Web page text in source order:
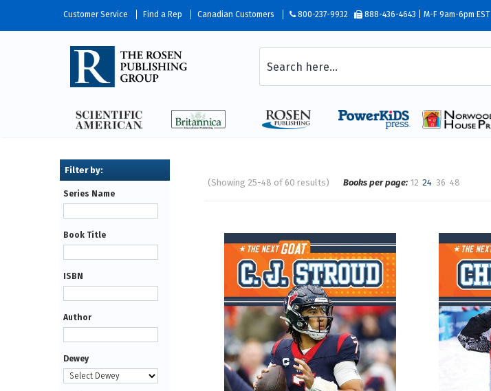
Customer Service Find a Rep Canadian Customers 800-237-9932 888-436-4643 | M-F 9am-6pm EST
(Showing 25-48 of 60 results) Books per page: 12 24 36 48
Series Name
Book Title
ISBN
Author
Dewey